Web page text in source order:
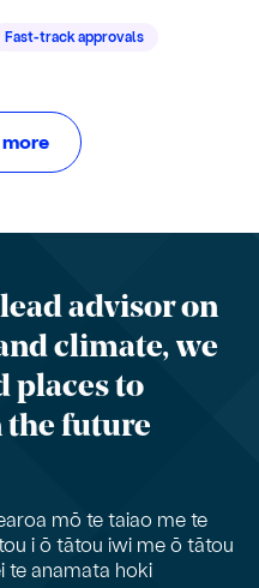
Fast-track approvals
lead advisor on
climate, we
places to
the future
mō te taiao me te
i ō tātou iwi me ō tātou
te anamata hoki